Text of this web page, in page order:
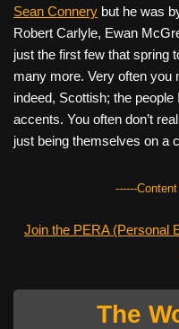
Sean Connery but he was
Robert Carlyle, Ewan
just the first few that spring
many more. Very often you
indeed, Scottish; the
accents. You often don’t
just being themselves on a
------
Join the PERA (Personal
The